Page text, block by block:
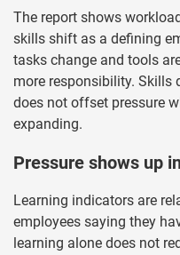
The report shows
skills shift as a defining
tasks change and tools
more responsibility. Skills
does not offset pressure
expanding.
Pressure shows up
Learning indicators are
employees saying they
learning alone does not